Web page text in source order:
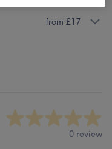
from £17
0 review